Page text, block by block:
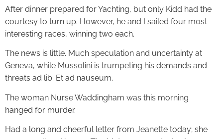
After dinner prepared for Yachting, but only Kidd had the
courtesy to turn up. However, he and I sailed four most
interesting races, winning two each.
The news is little. Much speculation and uncertainty at
Geneva, while Mussolini is trumpeting his demands and
threats ad lib. Et ad nauseum.
The woman Nurse Waddingham was this morning
hanged for murder.
Had a long and cheerful letter from Jeanette today; she